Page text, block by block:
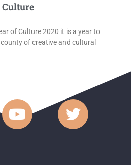
of Culture 2020 it is a year to
of creative and cultural